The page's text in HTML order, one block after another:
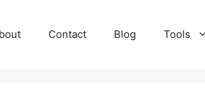
Contact Blog Tools